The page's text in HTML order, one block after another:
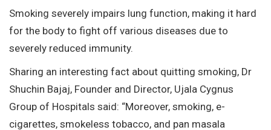
Smoking severely impairs lung function, making it hard
for the body to fight off various diseases due to
severely reduced immunity.
Sharing an interesting fact about quitting smoking, Dr
Shuchin Bajaj, Founder and Director, Ujala Cygnus
Group of Hospitals said: “Moreover, smoking, e-
cigarettes, smokeless tobacco, and pan masala